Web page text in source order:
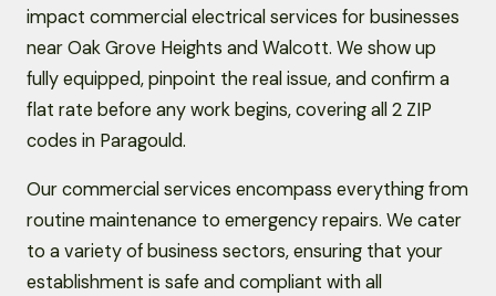
impact commercial electrical services for businesses
near Oak Grove Heights and Walcott. We show up
fully equipped, pinpoint the real issue, and confirm a
flat rate before any work begins, covering all 2 ZIP
codes in Paragould.
Our commercial services encompass everything from
routine maintenance to emergency repairs. We cater
to a variety of business sectors, ensuring that your
establishment is safe and compliant with all